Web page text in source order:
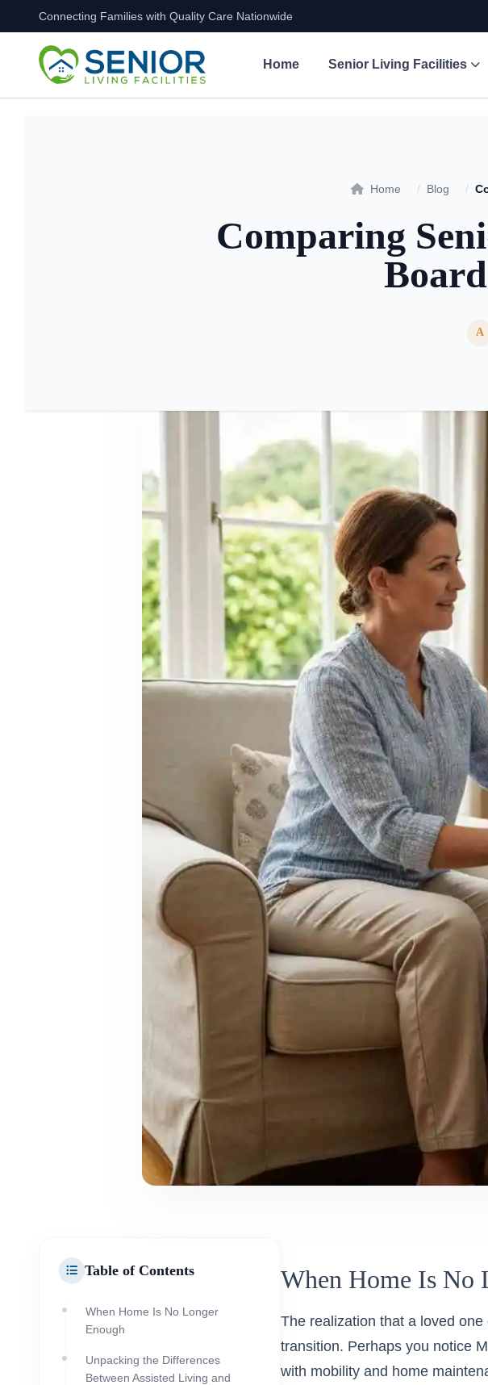
Skip to content
Connecting Families with Quality Care Nationwide
Home Senior Living Facilities
Home / Blog /
Comparing
A
Table of Contents
When Home Is No Longer
Enough
Unpacking the Differences
Between Assisted Living and
When Home Is No
The realization that a loved
transition. Perhaps you notice
with mobility and home